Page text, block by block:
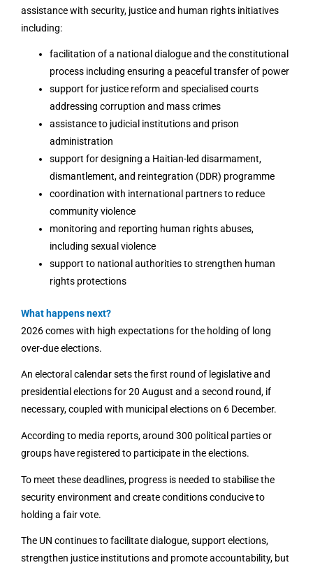
assistance with security, justice and human rights initiatives
including:
facilitation of a national dialogue and the constitutional
process including ensuring a peaceful transfer of power
support for justice reform and specialised courts
addressing corruption and mass crimes
assistance to judicial institutions and prison
administration
support for designing a Haitian-led disarmament,
dismantlement, and reintegration (DDR) programme
coordination with international partners to reduce
community violence
monitoring and reporting human rights abuses,
including sexual violence
support to national authorities to strengthen human
rights protections
What happens next?
2026 comes with high expectations for the holding of long
over-due elections.
An electoral calendar sets the first round of legislative and
presidential elections for 20 August and a second round, if
necessary, coupled with municipal elections on 6 December.
According to media reports, around 300 political parties or
groups have registered to participate in the elections.
To meet these deadlines, progress is needed to stabilise the
security environment and create conditions conducive to
holding a fair vote.
The UN continues to facilitate dialogue, support elections,
strengthen justice institutions and promote accountability, but